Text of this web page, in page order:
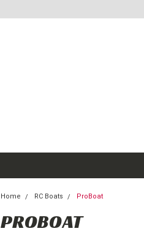
Home RC Boats ProBoat
PROBOAT